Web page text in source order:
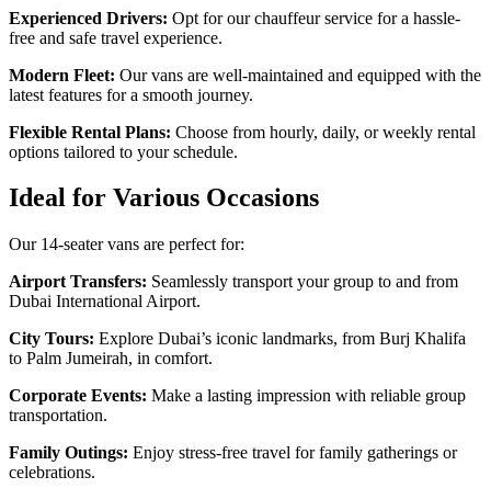
Experienced Drivers: Opt for our chauffeur service for a hassle-
free and safe travel experience.
Modern Fleet: Our vans are well-maintained and equipped with the
latest features for a smooth journey.
Flexible Rental Plans: Choose from hourly, daily, or weekly rental
options tailored to your schedule.
Ideal for Various Occasions
Our 14-seater vans are perfect for:
Airport Transfers: Seamlessly transport your group to and from
Dubai International Airport.
City Tours: Explore Dubai’s iconic landmarks, from Burj Khalifa
to Palm Jumeirah, in comfort.
Corporate Events: Make a lasting impression with reliable group
transportation.
Family Outings: Enjoy stress-free travel for family gatherings or
celebrations.